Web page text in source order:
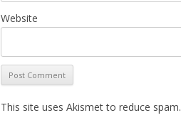
Website
This site uses Akismet to reduce spam.